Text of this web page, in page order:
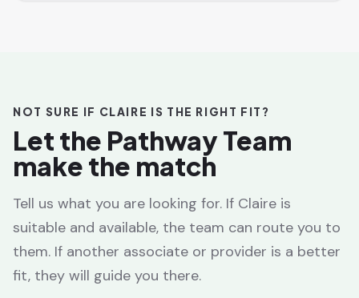
NOT SURE IF CLAIRE IS THE RIGHT FIT?
Let the Pathway Team
make the match
Tell us what you are looking for. If Claire is
suitable and available, the team can route you to
them. If another associate or provider is a better
fit, they will guide you there.